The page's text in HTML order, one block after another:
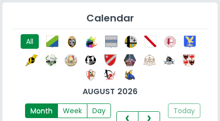
Calendar
All
AUGUST 2026
Today
Month Week Day